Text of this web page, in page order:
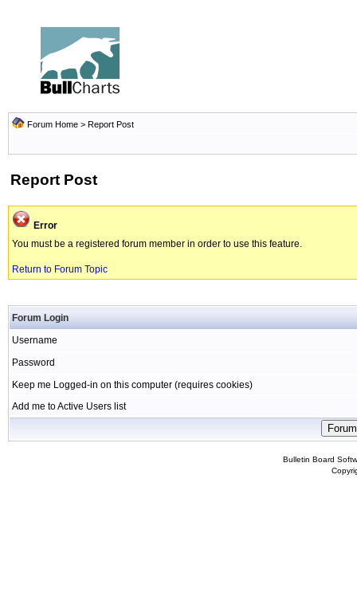
Forum Home > Report Post
Report Post
Error
You must be a registered forum member in order to use this feature.
Return to Forum Topic
Forum Login
Username
Password
Keep me Logged-in on this computer (requires cookies)
Add me to Active Users list
Bulletin Board